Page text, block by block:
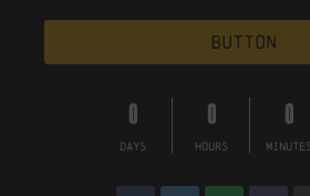
Button
DAYS HOURS MINUTES